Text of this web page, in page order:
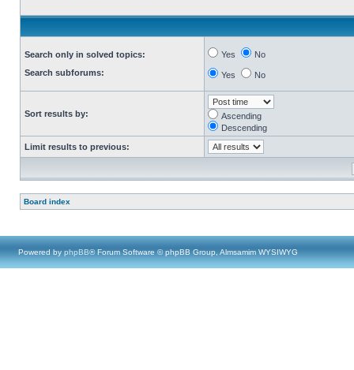
Search only in solved topics:
Search subforums:
Yes No
Yes No
Sort results by:
Ascending
Descending
Limit results to previous:
Board index
Powered by phpBB® Forum Software © phpBB Group, Almsamim WYSIWYG